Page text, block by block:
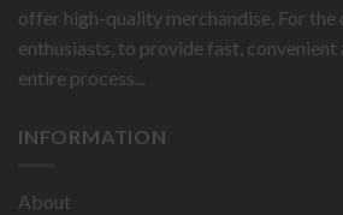
offer high-quality merchandise. For the
enthusiasts, to provide fast, convenient
entire process...
INFORMATION
About